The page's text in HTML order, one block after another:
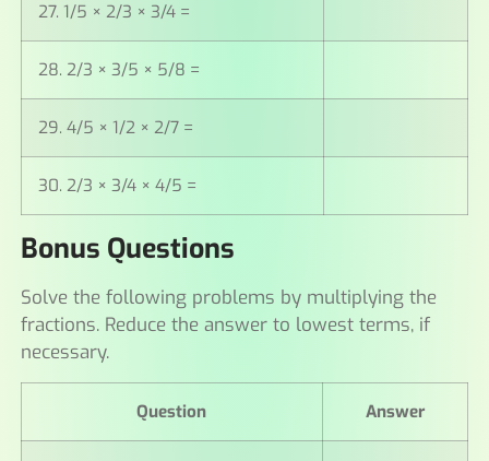
27. 1/5 × 2/3 × 3/4 =
28. 2/3 × 3/5 × 5/8 =
29. 4/5 × 1/2 × 2/7 =
30. 2/3 × 3/4 × 4/5 =
Bonus Questions
Solve the following problems by multiplying the
fractions. Reduce the answer to lowest terms, if
necessary.
Question Answer